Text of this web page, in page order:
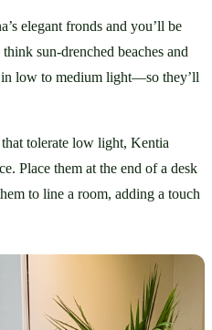
elegant fronds and you’ll be
sun-drenched beaches and
low to medium light—so they’ll
tolerate low light, Kentia
Place them at the end of a desk
to line a room, adding a touch